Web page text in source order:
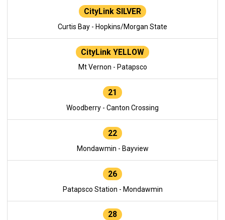
CityLink SILVER
Curtis Bay - Hopkins/Morgan State
CityLink YELLOW
Mt Vernon - Patapsco
21
Woodberry - Canton Crossing
22
Mondawmin - Bayview
26
Patapsco Station - Mondawmin
28